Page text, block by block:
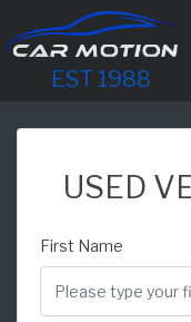
EST 1988
USED
First Name